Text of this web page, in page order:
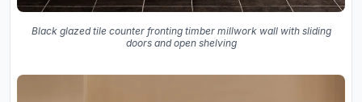
Black glazed tile counter fronting timber millwork wall with sliding
doors and open shelving